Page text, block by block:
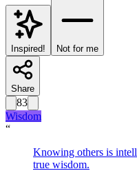
Inspired! Not for me
Share
83
Wisdom
“
Knowing others is
true wisdom.